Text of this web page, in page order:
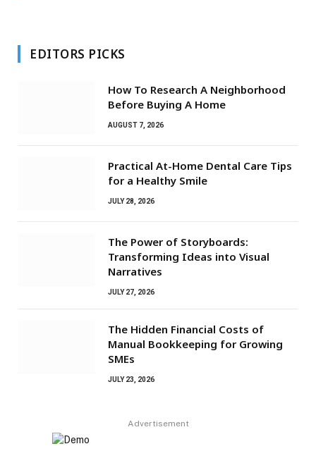
EDITORS PICKS
How To Research A Neighborhood
Before Buying A Home
AUGUST 7, 2026
Practical At-Home Dental Care Tips
for a Healthy Smile
JULY 28, 2026
The Power of Storyboards:
Transforming Ideas into Visual
Narratives
JULY 27, 2026
The Hidden Financial Costs of
Manual Bookkeeping for Growing
SMEs
JULY 23, 2026
Advertisement